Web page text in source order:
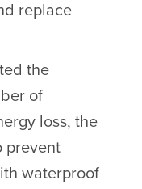
replace
the
of
loss, the
prevent
waterproof